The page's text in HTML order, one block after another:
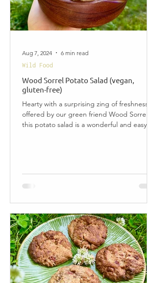
Wood Sorrel Potato Salad (vegan,
gluten-free)
Hearty with a surprising zing of freshness
offered by our green friend Wood Sorrel,
this potato salad is a wonderful and easy to
Wild Food
Aug 7, 2024 6 min read